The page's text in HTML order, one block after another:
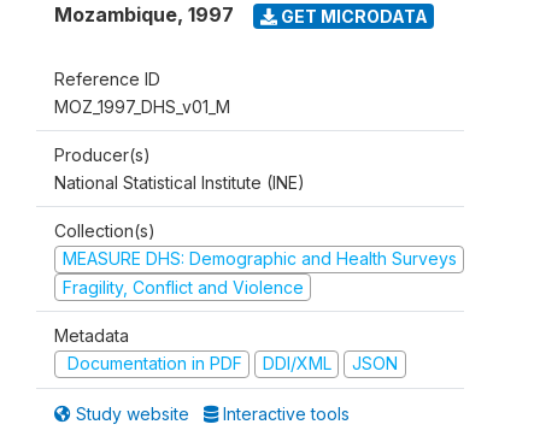
Mozambique, 1997 GET MICRODATA
Reference ID
MOZ_1997_DHS_v01_M
Producer(s)
National Statistical Institute (INE)
Collection(s)
MEASURE DHS: Demographic and Health Surveys
Fragility, Conflict and Violence
Metadata
Documentation in PDF
DDI/XML JSON
Study website Interactive tools